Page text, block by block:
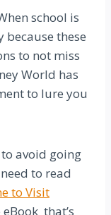
school is
because these
to not miss
World has
to lure you
avoid going
to read
to Visit
that’s